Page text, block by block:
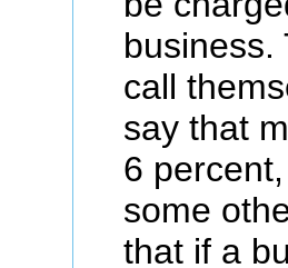
business.
call
say that
6
some
that if a